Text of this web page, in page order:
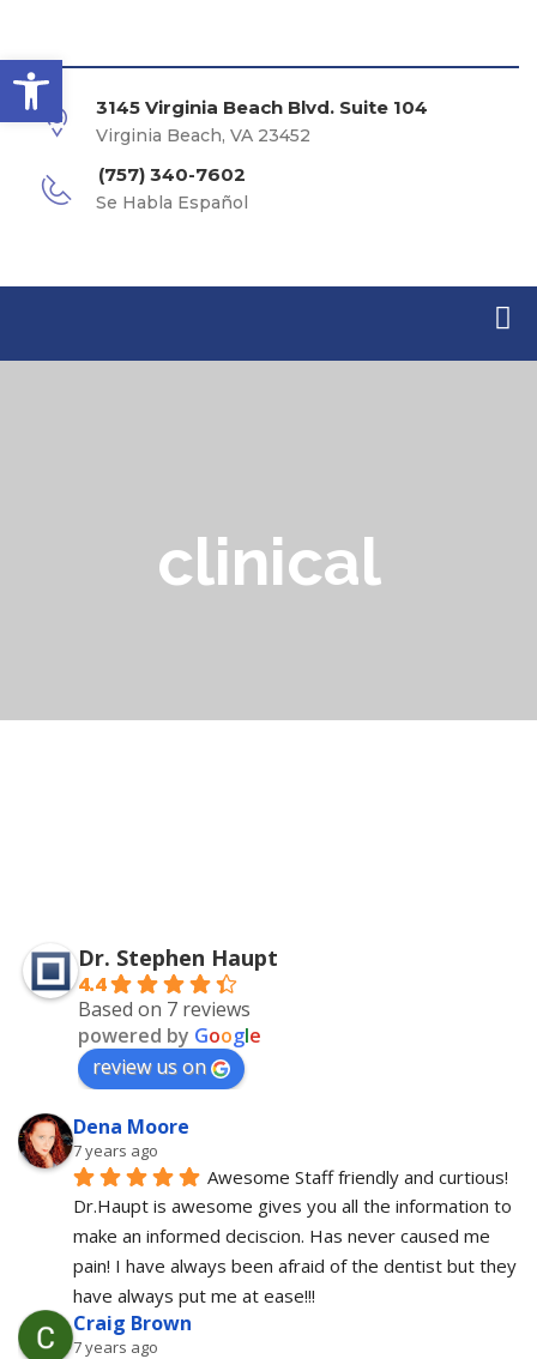
Open toolbar
3145 Virginia Beach Blvd. Suite 104
Virginia Beach, VA 23452
(757) 340-7602
Se Habla Español
clinical
Dr. Stephen Haupt
4.4
Based on 7 reviews
powered by Google
review us on
Dena Moore
7 years ago
Awesome Staff friendly and curtious!
Dr.Haupt is awesome gives you all the information to
make an informed deciscion. Has never caused me
pain! I have always been afraid of the dentist but they
have always put me at ease!!!
Craig Brown
7 years ago